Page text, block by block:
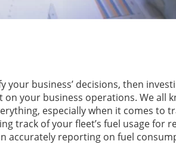
business’ decisions, then
your business operations. We all
especially when it comes to
track of your fleet’s fuel usage for
accurately reporting on fuel